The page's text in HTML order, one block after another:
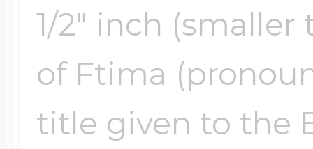
1/2" inch
of Ftima
title given to the
$300 - $500
$500 & Up